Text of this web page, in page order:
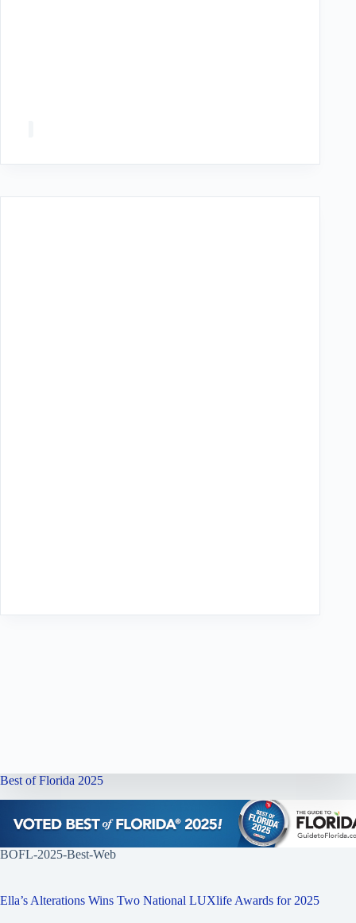
Best of Florida 2025
BOFL-2025-Best-Web
Ella’s Alterations Wins Two National LUXlife Awards for 2025